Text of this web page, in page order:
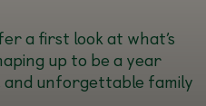
a first look at what’s
up to be a year
and unforgettable family